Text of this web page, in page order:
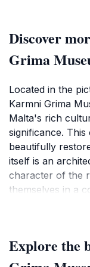
Discover
Grima
Located in the
Karmni Grima
Malta's rich
significance.
beautifully
itself is an
character of the
themselves in a
including its
everyday life. As
Explore the